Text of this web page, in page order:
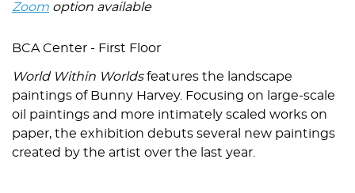
Zoom option available
BCA Center - First Floor
World Within Worldsfeatures the landscape
paintings of Bunny Harvey. Focusing on large-scale
oil paintings and more intimately scaled works on
paper, the exhibition debuts several new paintings
created by the artist over the last year.